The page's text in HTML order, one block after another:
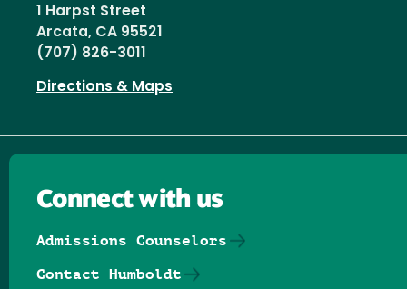
1 Harpst Street
Arcata, CA 95521
(707) 826-3011
Directions & Maps
Connect with us
Admissions Counselors
Contact Humboldt